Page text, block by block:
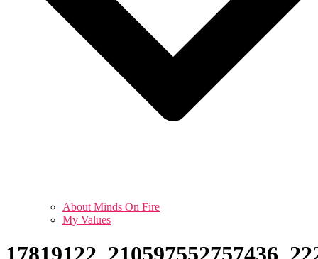
About Minds On Fire
My Values